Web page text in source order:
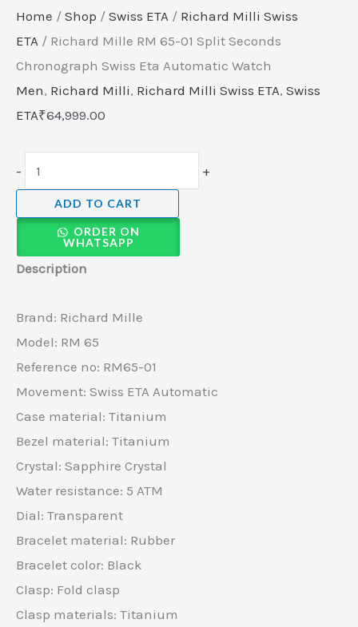
Home / Shop / Swiss ETA / Richard Milli Swiss
ETA / Richard Mille RM 65-01 Split Seconds
Chronograph Swiss Eta Automatic Watch
Men, Richard Milli, Richard Milli Swiss ETA, Swiss
ETA₹64,999.00
- +
ADD TO CART
ORDER ON
WHATSAPP
Description
Brand: Richard Mille
Model: RM 65
Reference no: RM65-01
Movement: Swiss ETA Automatic
Case material: Titanium
Bezel material: Titanium
Crystal: Sapphire Crystal
Water resistance: 5 ATM
Dial: Transparent
Bracelet material: Rubber
Bracelet color: Black
Clasp: Fold clasp
Clasp materials: Titanium